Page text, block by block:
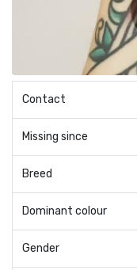
Contact
Missing since
Breed
Dominant colour
Gender